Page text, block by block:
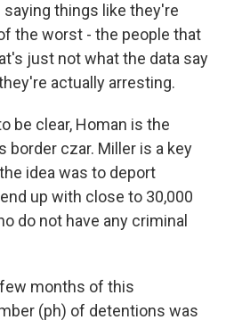
things like they're
the worst - the people that
just not what the data say
actually arresting.
be clear, Homan is the
border czar. Miller is a key
idea was to deport
up with close to 30,000
do not have any criminal
few months of this
(ph) of detentions was